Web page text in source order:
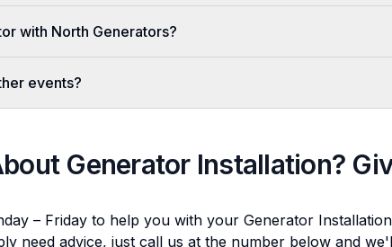
with North Generators?
events?
Generator Installation?
– Friday to help you with your Generator Installation
need advice, just call us at the number below and